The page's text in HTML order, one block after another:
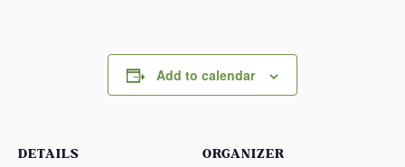
Add to calendar
DETAILS ORGANIZER